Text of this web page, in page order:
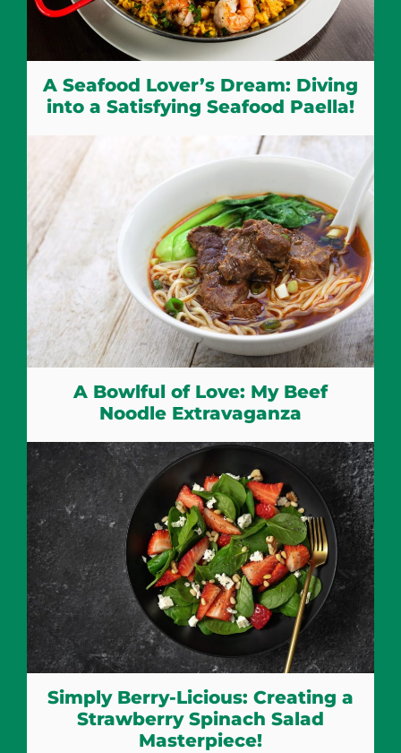
A Seafood Lover’s Dream: Diving
into a Satisfying Seafood Paella!
A Bowlful of Love: My Beef
Noodle Extravaganza
Simply Berry-Licious: Creating a
Strawberry Spinach Salad
Masterpiece!